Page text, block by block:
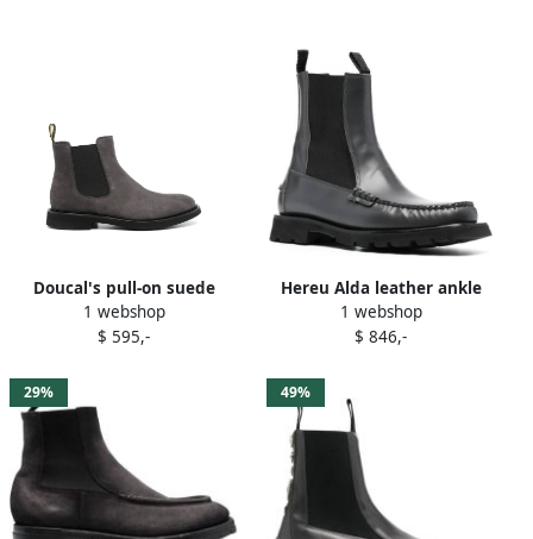
Doucal's pull-on suede
Chelsea boots Grey
1 webshop
$ 595,-
Hereu Alda leather ankle
boots Grey
1 webshop
$ 846,-
29% 49%